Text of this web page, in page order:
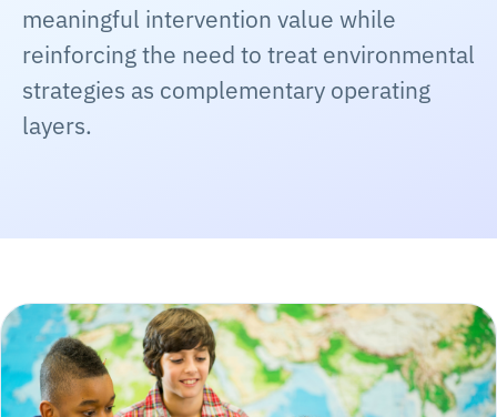
meaningful intervention value while
reinforcing the need to treat environmental
strategies as complementary operating
layers.